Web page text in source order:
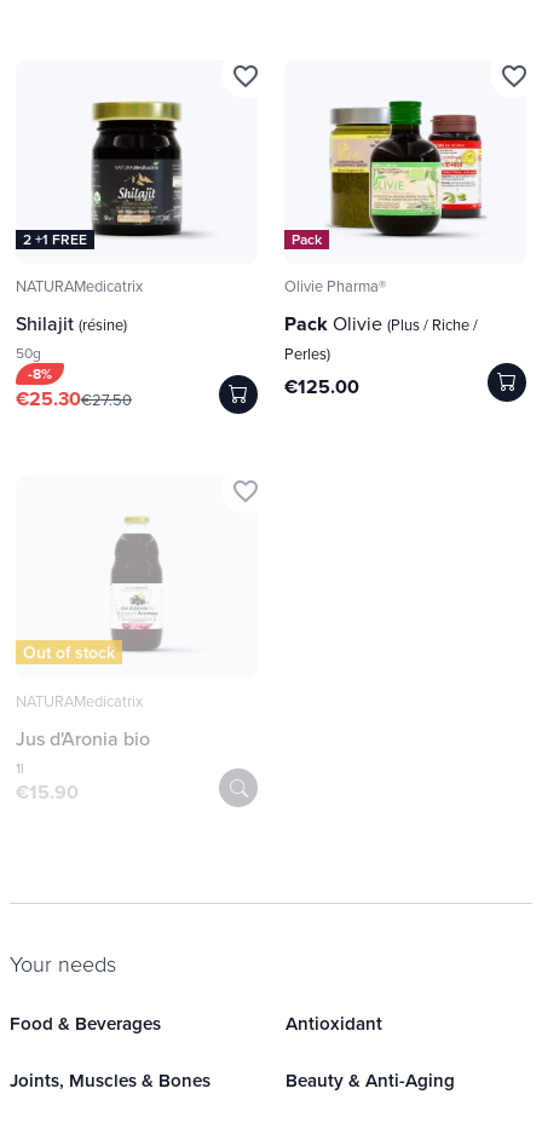
2 +1 FREE
NATURAMedicatrix
Shilajit (résine)
50g
-8%
€25.30€27.50
favorite_border
Pack
Olivie Pharma®
PackOlivie (Plus / Riche /
Perles)
€125.00
favorite_border
Out of stock
NATURAMedicatrix
Jus d'Aronia bio
1l
€15.90
favorite_border
Your needs
Food & Beverages Antioxidant
Joints, Muscles & Bones Beauty & Anti-Aging